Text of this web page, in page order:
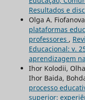
Resultados e
Olga A.
plataformas
professores ,
Educacional: v.
aprendizagem
Ihor Kolodii,
Ihor Baida,
processo
superior: